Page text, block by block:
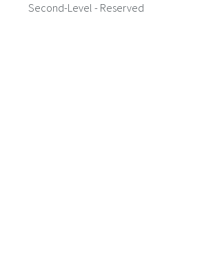
Second-Level - Reserved